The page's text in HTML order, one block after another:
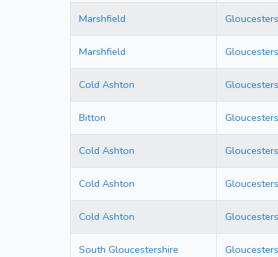
Marshfield
Marshfield
Cold Ashton
Bitton
Cold Ashton
Cold Ashton
Cold Ashton
South Gloucestershire